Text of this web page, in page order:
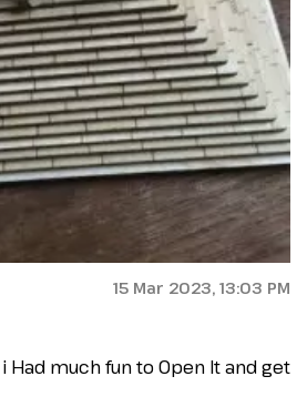
15 Mar 2023, 13:03 PM
Had much fun to Open It and get